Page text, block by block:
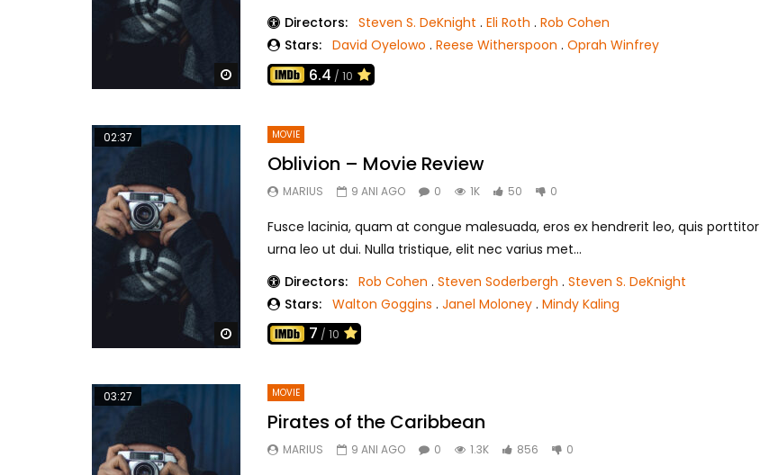
Watch Later
Directors: Steven S. DeKnight . Eli Roth . Rob Cohen
Stars: David Oyelowo . Reese Witherspoon . Oprah Winfrey
6.4 / 10
Watch Later
02:37 MOVIE
Oblivion – Movie Review
MARIUS 9 ANI AGO 0 1K 50 0
Fusce lacinia, quam at congue malesuada, eros ex hendrerit leo, quis porttitor
urna leo ut dui. Nulla tristique, elit nec varius met...
Directors: Rob Cohen . Steven Soderbergh . Steven S. DeKnight
Stars: Walton Goggins . Janel Moloney . Mindy Kaling
7 / 10
03:27 MOVIE
Pirates of the Caribbean
MARIUS 9 ANI AGO 0 1.3K 856 0